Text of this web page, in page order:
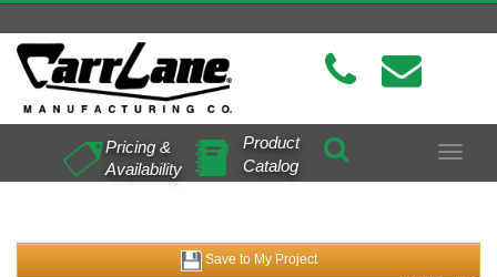
Toggle
Pricing &
Availability
Product
Catalog
Save to My Project